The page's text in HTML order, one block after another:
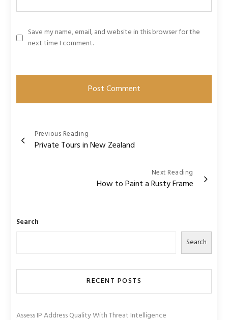
Save my name, email, and website in this browser for the
next time I comment.
Post
navigation
Previous Reading
Private Tours in New Zealand
Next Reading
How to Paint a Rusty Frame
Search
Search
RECENT POSTS
Assess IP Address Quality With Threat Intelligence